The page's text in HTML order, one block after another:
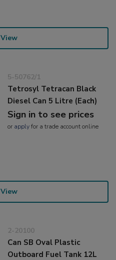
View
5-50762/1
Tetrosyl Tetracan Black
Diesel Can 5 Litre (Each)
Sign in to see prices
or applyfor a trade account online
View
2-20100
Can SB Oval Plastic
Outboard Fuel Tank 12L